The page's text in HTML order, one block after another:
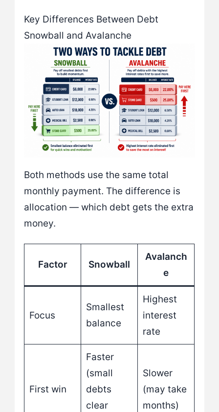
Key Differences Between Debt
Snowball and Avalanche
Both methods use the same total
monthly payment. The difference is
allocation — which debt gets the extra
money.
Factor Snowball
Avalanch
e
Focus
Smallest
balance
Highest
interest
rate
First win
Faster
(small
debts
clear
Slower
(may take
months)